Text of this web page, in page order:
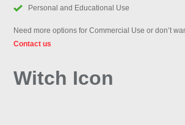
Personal and Educational Use
Need more options for Commercial Use or don’t
Contact us
Witch Icon